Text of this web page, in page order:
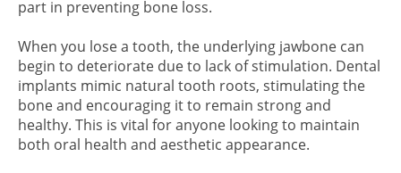
part in preventing bone loss.
When you lose a tooth, the underlying jawbone can
begin to deteriorate due to lack of stimulation. Dental
implants mimic natural tooth roots, stimulating the
bone and encouraging it to remain strong and
healthy. This is vital for anyone looking to maintain
both oral health and aesthetic appearance.